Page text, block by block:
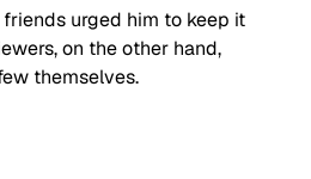
urged him to keep it
on the other hand,
themselves.